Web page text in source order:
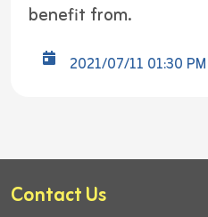
benefit from.
2021/07/11 01:30 PM
Contact Us